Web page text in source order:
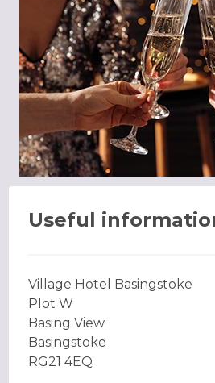
Useful
Village Hotel Basingstoke
Plot W
Basing View
Basingstoke
RG21 4EQ